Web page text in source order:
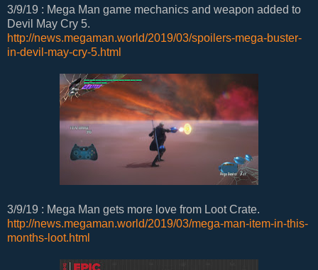
3/9/19 : Mega Man game mechanics and weapon added to
Devil May Cry 5.
http://news.megaman.world/2019/03/spoilers-mega-buster-
in-devil-may-cry-5.html
3/9/19 : Mega Man gets more love from Loot Crate.
http://news.megaman.world/2019/03/mega-man-item-in-this-
months-loot.html